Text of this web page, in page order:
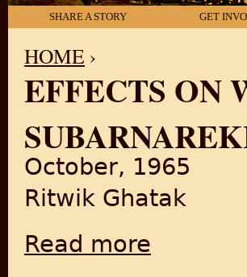
SHARE A STORY GET
YOU ARE HERE
HOME ›
EFFECTS ON
October, 1965
Ritwik Ghatak
Read more